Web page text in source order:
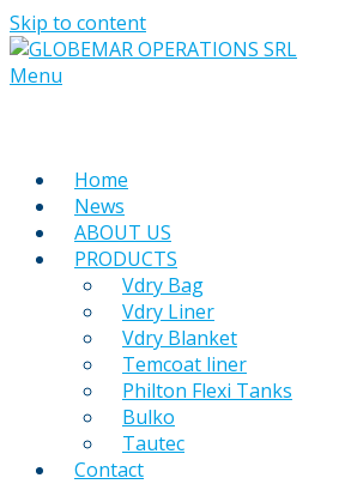
Skip to content
Menu
Home
News
ABOUT US
PRODUCTS
Vdry Bag
Vdry Liner
Vdry Blanket
Temcoat liner
Philton Flexi Tanks
Bulko
Tautec
Contact